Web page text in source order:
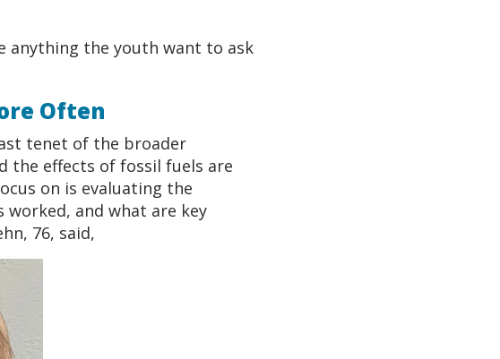
anything the youth want to ask
Often
tenet of the broader
the effects of fossil fuels are
on is evaluating the
and what are key
76, said,